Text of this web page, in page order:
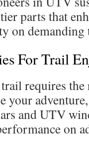
parts that
on demanding
For Trail
requires
your
and UTV
on